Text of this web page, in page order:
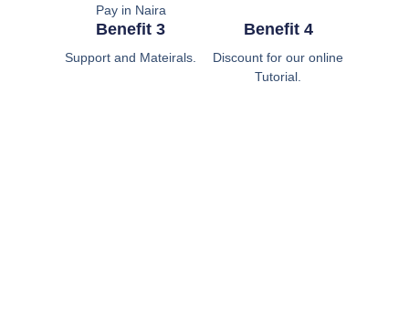
Pay in Naira
Benefit 3
Support and Mateirals.
Benefit 4
Discount for our online
Tutorial.